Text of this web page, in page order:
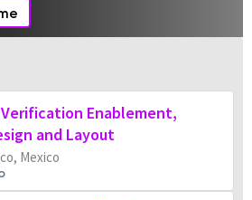
Enablement,
and Layout
Mexico